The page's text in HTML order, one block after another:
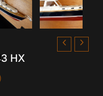
HX